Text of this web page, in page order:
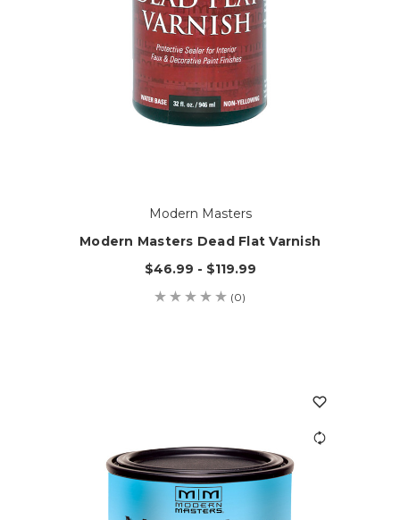
Modern Masters
Modern Masters Dead Flat Varnish
$46.99 - $119.99
(0)